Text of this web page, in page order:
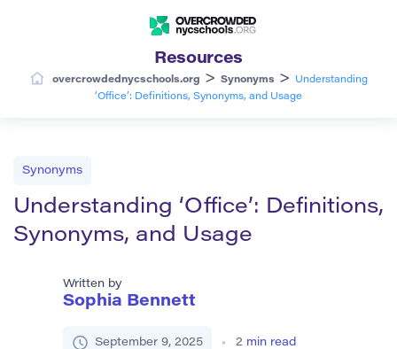
Resources
overcrowdednycschools.org > Synonyms >
Understanding
‘Office’: Definitions, Synonyms, and Usage
Synonyms
Understanding ‘Office’: Definitions,
Synonyms, and Usage
Written by
Sophia Bennett
September 9, 2025 2 min read